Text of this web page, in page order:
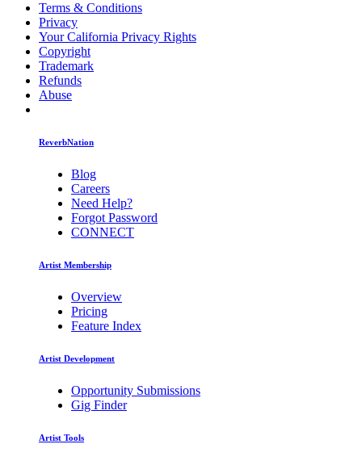
Terms & Conditions
Privacy
Your California Privacy Rights
Copyright
Trademark
Refunds
Abuse
ReverbNation
Blog
Careers
Need Help?
Forgot Password
CONNECT
Artist Membership
Overview
Pricing
Feature Index
Artist Development
Opportunity Submissions
Gig Finder
Artist Tools